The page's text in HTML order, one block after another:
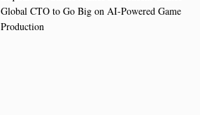
Global CTO to Go Big on AI-Powered Game
Production